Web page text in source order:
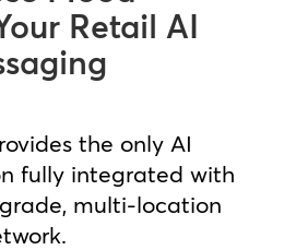
Retail AI
the only AI
fully integrated with
multi-location